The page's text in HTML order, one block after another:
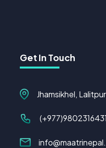
Get In Touch
Jhamsikhel,
(+977)9802316431